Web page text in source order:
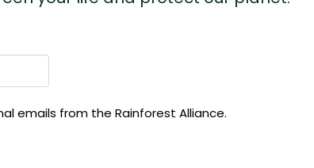
emails from the Rainforest Alliance.